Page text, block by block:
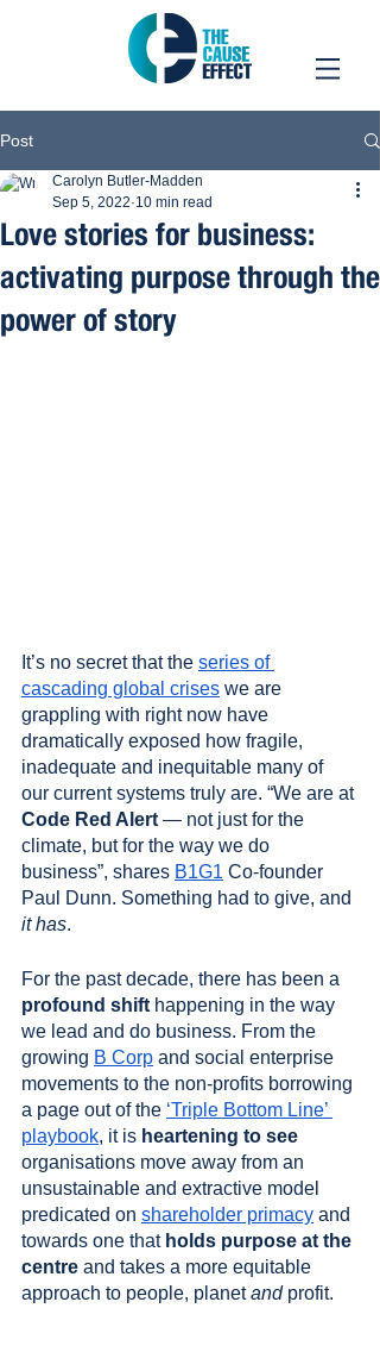
Post
Love stories for business:
activating purpose through the
power of story
Carolyn Butler-Madden
Sep 5, 2022 10 min read
It’s no secret that the series of
cascading global crises we are
grappling with right now have
dramatically exposed how fragile,
inadequate and inequitable many of
our current systems truly are. “We are at
Code Red Alert — not just for the
climate, but for the way we do
business”, shares B1G1 Co-founder
Paul Dunn. Something had to give, and
it has.
For the past decade, there has been a
profound shift happening in the way
we lead and do business. From the
growing B Corp and social enterprise
movements to the non-profits borrowing
a page out of the ‘Triple Bottom Line’
playbook, it is heartening to see
organisations move away from an
unsustainable and extractive model
predicated on shareholder primacy and
towards one that holds purpose at the
centre and takes a more equitable
approach to people, planet and profit.